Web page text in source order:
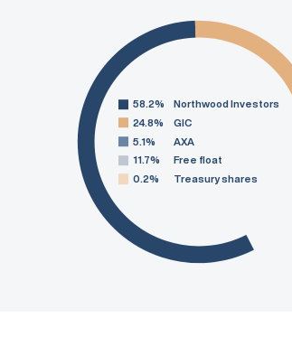
58.2%
Northwood Investors
24.8%
GIC
5.1%
AXA
11.7%
Free float
0.2%
Treasury shares